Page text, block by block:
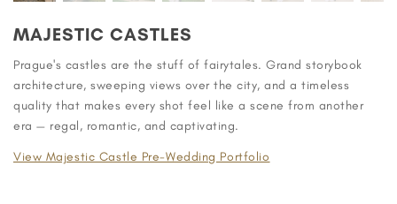
MAJESTIC CASTLES
Prague's castles are the stuff of fairytales. Grand storybook
architecture, sweeping views over the city, and a timeless
quality that makes every shot feel like a scene from another
era — regal, romantic, and captivating.
View Majestic Castle Pre-Wedding Portfolio